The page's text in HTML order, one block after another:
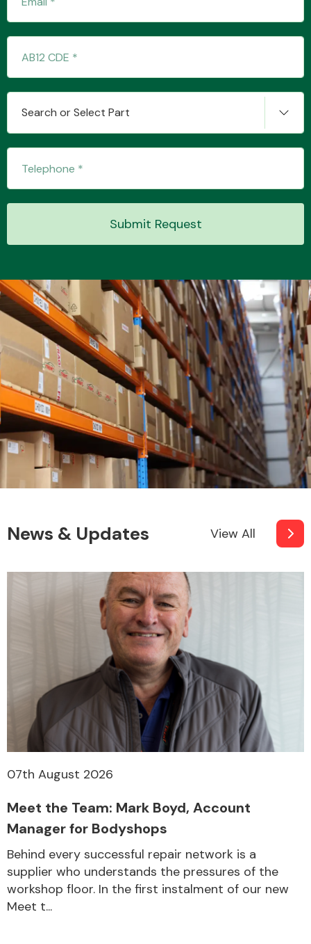
Wiper & Washer
Search or Select Part
Submit Request
News & Updates View All
07th August 2026
Meet the Team: Mark Boyd, Account
Manager for Bodyshops
Behind every successful repair network is a
supplier who understands the pressures of the
workshop floor. In the first instalment of our new
Meet t...